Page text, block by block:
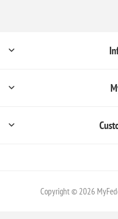
Copyright © 2026